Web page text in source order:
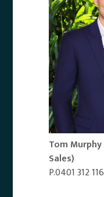
Tom Murphy
Sales)
P.0401 312 116